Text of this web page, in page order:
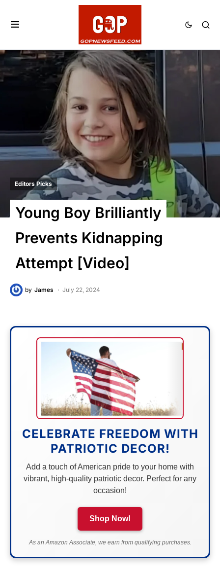
Editors Picks
Young Boy Brilliantly
Prevents Kidnapping
Attempt [Video]
by James July 22, 2024
CELEBRATE FREEDOM WITH
PATRIOTIC DECOR!
Add a touch of American pride to your home with
vibrant, high-quality patriotic decor. Perfect for any
occasion!
Shop Now!
As an Amazon Associate, we earn from qualifying purchases.